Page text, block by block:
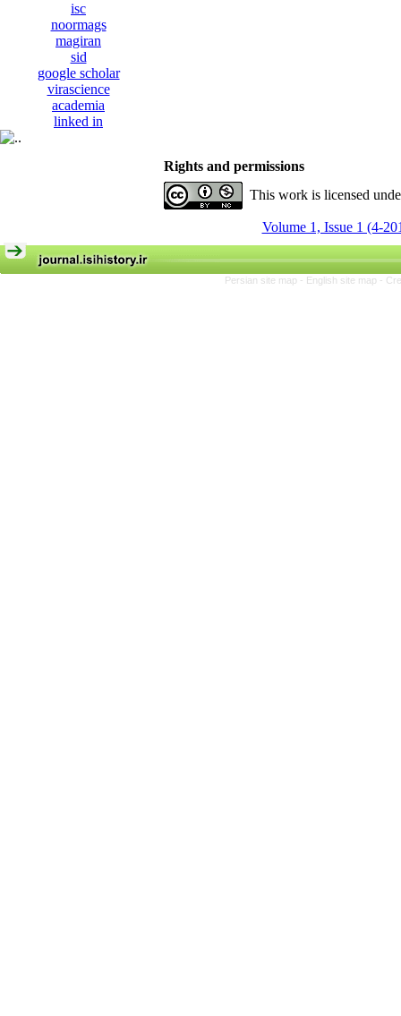
isc
noormags
magiran
sid
google scholar
virascience
academia
linked in
Rights and permissions
This work is licensed
Volume 1, Issue 1 (4-
Persian site map - English site map -